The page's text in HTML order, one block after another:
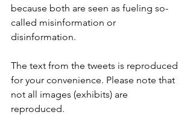
because both are seen as fueling so-
called misinformation or
disinformation.
The text from the tweets is reproduced
for your convenience. Please note that
not all images (exhibits) are
reproduced.